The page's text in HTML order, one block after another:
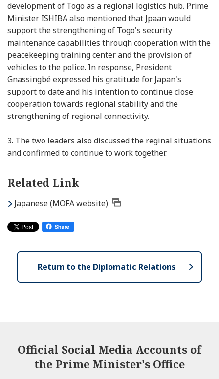
development of Togo as a regional logistics hub. Prime
Minister ISHIBA also mentioned that Jpaan would
support the strengthening of Togo's security
maintenance capabilities through cooperation with the
peacekeeping training center and the provision of
vehicles to the police. In response, President
Gnassingbé expressed his gratitude for Japan's
support to date and his intention to continue close
cooperation towards regional stability and the
strengthening of regional connectivity.
3. The two leaders also discussed the reginal situations
and confirmed to continue to work together.
Related Link
Japanese (MOFA website)
Return to the Diplomatic Relations
Official Social Media Accounts of
the Prime Minister's Office